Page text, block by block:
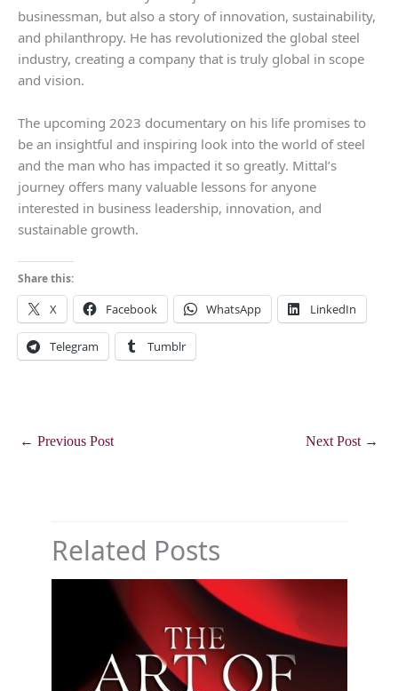
businessman, but also a story of innovation, sustainability,
and philanthropy. He has revolutionized the global steel
industry, creating a company that is truly global in scope
and vision.
The upcoming 2023 documentary on his life promises to
be an insightful and inspiring look into the world of steel
and the man who has impacted it so greatly. Mittal’s
journey offers many valuable lessons for anyone
interested in business leadership, innovation, and
sustainable growth.
Share this:
X Facebook WhatsApp LinkedIn
Telegram Tumblr
← Previous Post Next Post →
Related Posts